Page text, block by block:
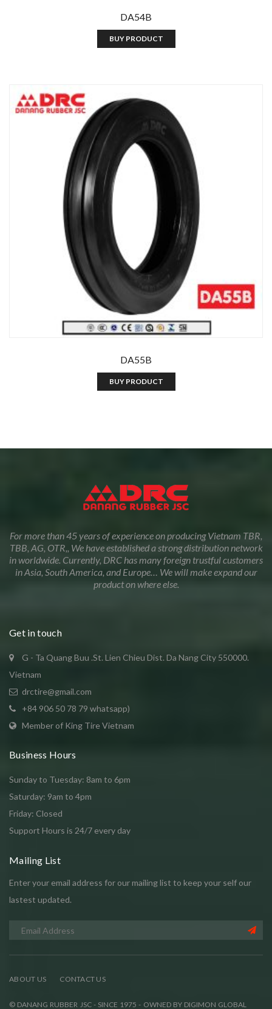
DA54B
BUY PRODUCT
DA55B
BUY PRODUCT
For more than 45 years of experience on producing Vietnam TBR,
TBB, AG, OTR,, We have established a strong distribution network
in worldwide. Currently, DRC has many foreign trustful customers
in Asia, South America, and Europe… We will make expand our
product on where else.
Get in touch
G - Ta Quang Buu .St. Lien Chieu Dist. Da Nang City 550000.
Vietnam
drctire@gmail.com
+84 906 50 78 79 whatsapp)
Member of King Tire Vietnam
Business Hours
Sunday to Tuesday: 8am to 6pm
Saturday: 9am to 4pm
Friday: Closed
Support Hours is 24/7 every day
Mailing List
Enter your email address for our mailing list to keep your self our
lastest updated.
ABOUT US CONTACT US
© DANANG RUBBER JSC - SINCE 1975 - OWNED BY DIGIMON GLOBAL